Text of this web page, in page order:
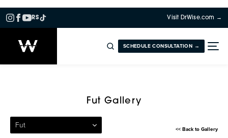
RS Visit DrWise.com →
SCHEDULE CONSULTATION →
Fut Gallery
Fut << Back to Gallery